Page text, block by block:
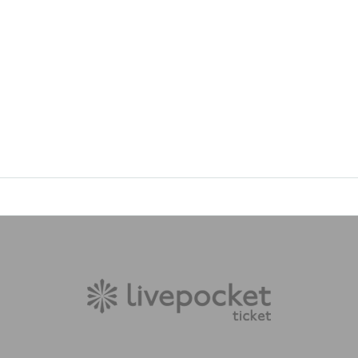
within the venue
(Free for children under elementary school age).